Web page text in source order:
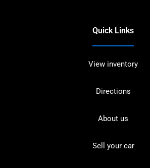
Quick Links
View inventory
Directions
About us
Sell your car